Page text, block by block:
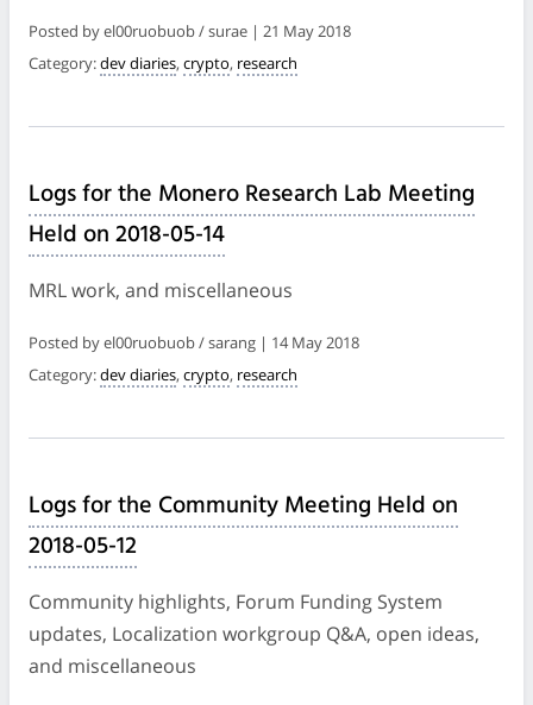
Posted by el00ruobuob / surae | 21 May 2018
Category:dev diaries, crypto, research
Logs for the Monero Research Lab Meeting
Held on 2018-05-14
MRL work, and miscellaneous
Posted by el00ruobuob / sarang | 14 May 2018
Category:dev diaries, crypto, research
Logs for the Community Meeting Held on
2018-05-12
Community highlights, Forum Funding System
updates, Localization workgroup Q&A, open ideas,
and miscellaneous